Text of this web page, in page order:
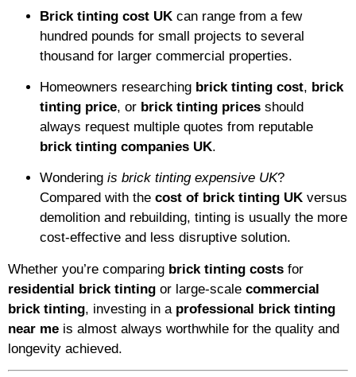
Brick tinting cost UK can range from a few
hundred pounds for small projects to several
thousand for larger commercial properties.
Homeowners researching brick tinting cost, brick
tinting price, or brick tinting prices should
always request multiple quotes from reputable
brick tinting companies UK.
Wondering is brick tinting expensive UK?
Compared with the cost of brick tinting UK versus
demolition and rebuilding, tinting is usually the more
cost-effective and less disruptive solution.
Whether you’re comparing brick tinting costs for
residential brick tinting or large-scale commercial
brick tinting, investing in a professional brick tinting
near me is almost always worthwhile for the quality and
longevity achieved.